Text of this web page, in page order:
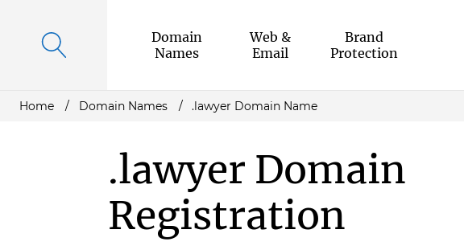
Domain
Names
Web &
Email
Brand
Protection
Home Domain Names .lawyer Domain Name
.lawyer Domain
Registration